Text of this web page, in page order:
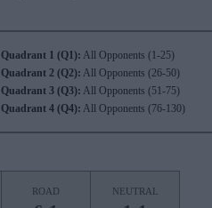
Quadrant 1 (Q1): All Opponents (1-25)
Quadrant 2 (Q2): All Opponents (26-50)
Quadrant 3 (Q3): All Opponents (51-75)
Quadrant 4 (Q4): All Opponents (76-130)
ROAD NEUTRAL